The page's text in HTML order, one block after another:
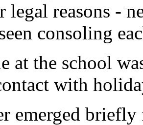
legal reasons -
consoling
at the school
with
emerged